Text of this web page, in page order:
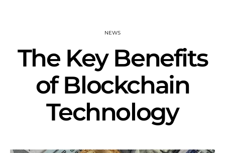
NEWS
The Key Benefits
of Blockchain
Technology